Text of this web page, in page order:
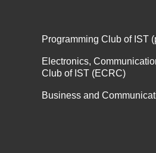
Programming Club of IST
Electronics,
Club of IST (ECRC)
Business and